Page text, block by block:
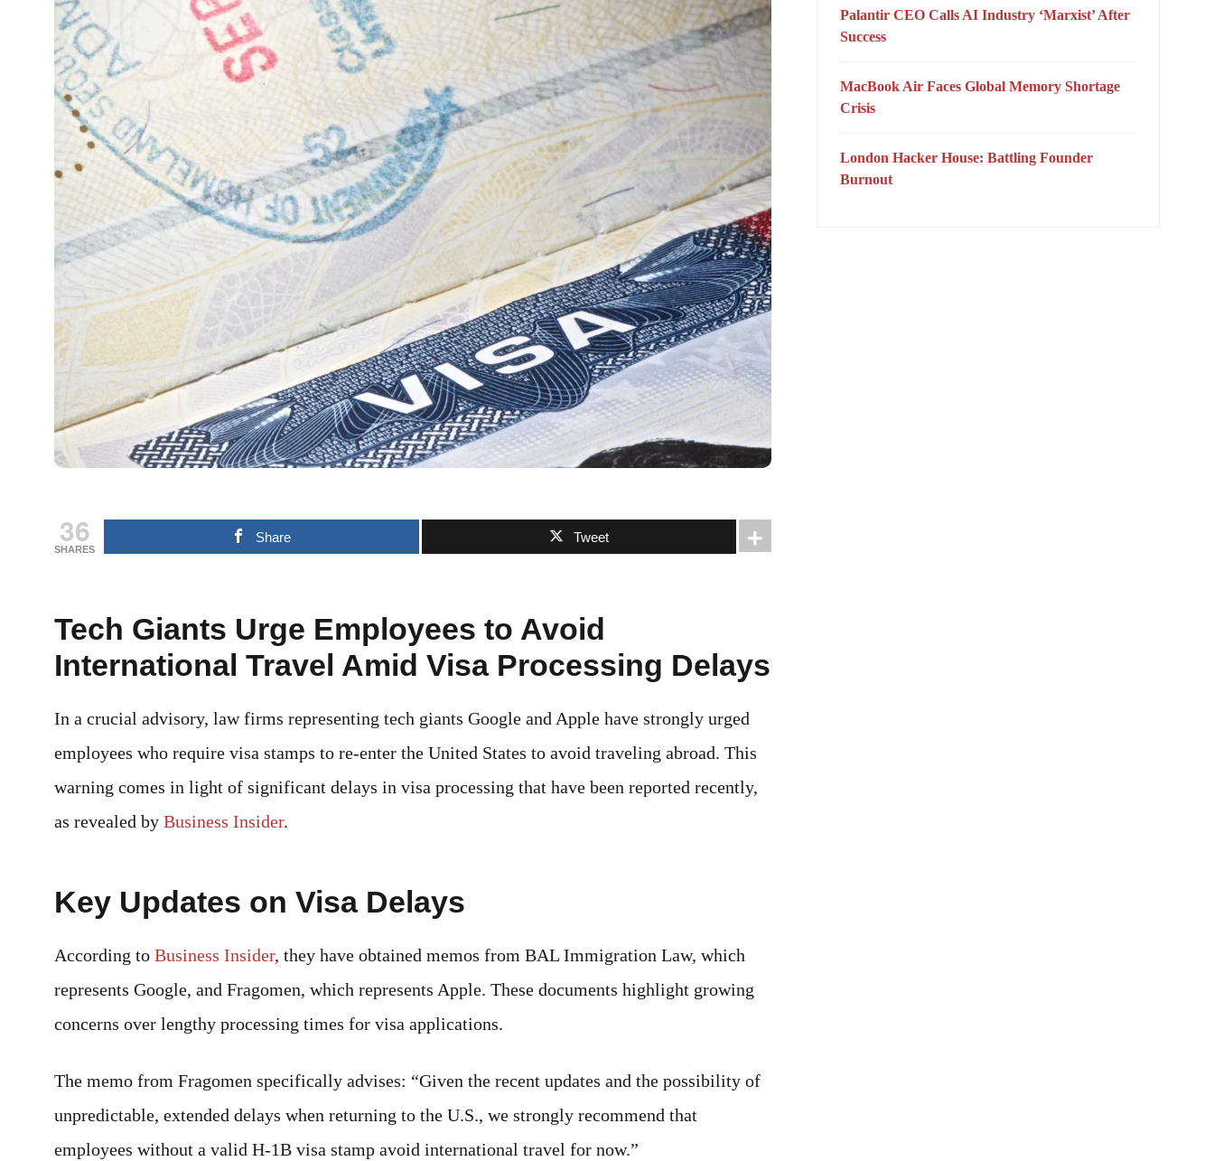
36
SHARES
Share Tweet
Tech Giants Urge Employees to Avoid
International Travel Amid Visa Processing Delays
In a crucial advisory, law firms representing tech giants Google and Apple have strongly urged
employees who require visa stamps to re-enter the United States to avoid traveling abroad. This
warning comes in light of significant delays in visa processing that have been reported recently,
as revealed by Business Insider.
Key Updates on Visa Delays
According to Business Insider, they have obtained memos from BAL Immigration Law, which
represents Google, and Fragomen, which represents Apple. These documents highlight growing
concerns over lengthy processing times for visa applications.
The memo from Fragomen specifically advises: “Given the recent updates and the possibility of
unpredictable, extended delays when returning to the U.S., we strongly recommend that
employees without a valid H-1B visa stamp avoid international travel for now.”
Palantir CEO Calls AI Industry ‘Marxist’ After
Success
MacBook Air Faces Global Memory Shortage
Crisis
London Hacker House: Battling Founder
Burnout